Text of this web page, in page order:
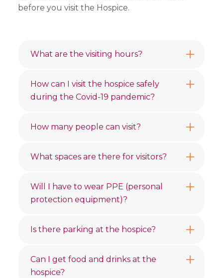
before you visit the Hospice.
What are the visiting hours?
How can I visit the hospice safely
during the Covid-19 pandemic?
How many people can visit?
What spaces are there for visitors?
Will I have to wear PPE (personal
protection equipment)?
Is there parking at the hospice?
Can I get food and drinks at the
hospice?